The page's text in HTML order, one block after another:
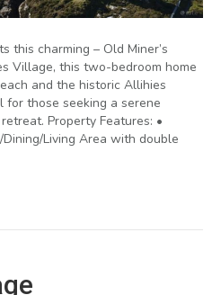
this charming – Old Miner’s
Village, this two-bedroom home
and the historic Allihies
for those seeking a serene
Property Features: •
Living Area with double